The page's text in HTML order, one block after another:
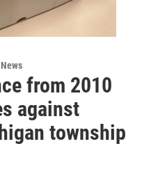
from 2010
against
township